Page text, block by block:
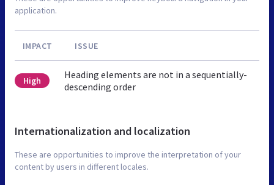
application.
IMPACT ISSUE
High
Heading elements are not in a sequentially-
descending order
Internationalization and localization
These are opportunities to improve the interpretation of your
content by users in different locales.